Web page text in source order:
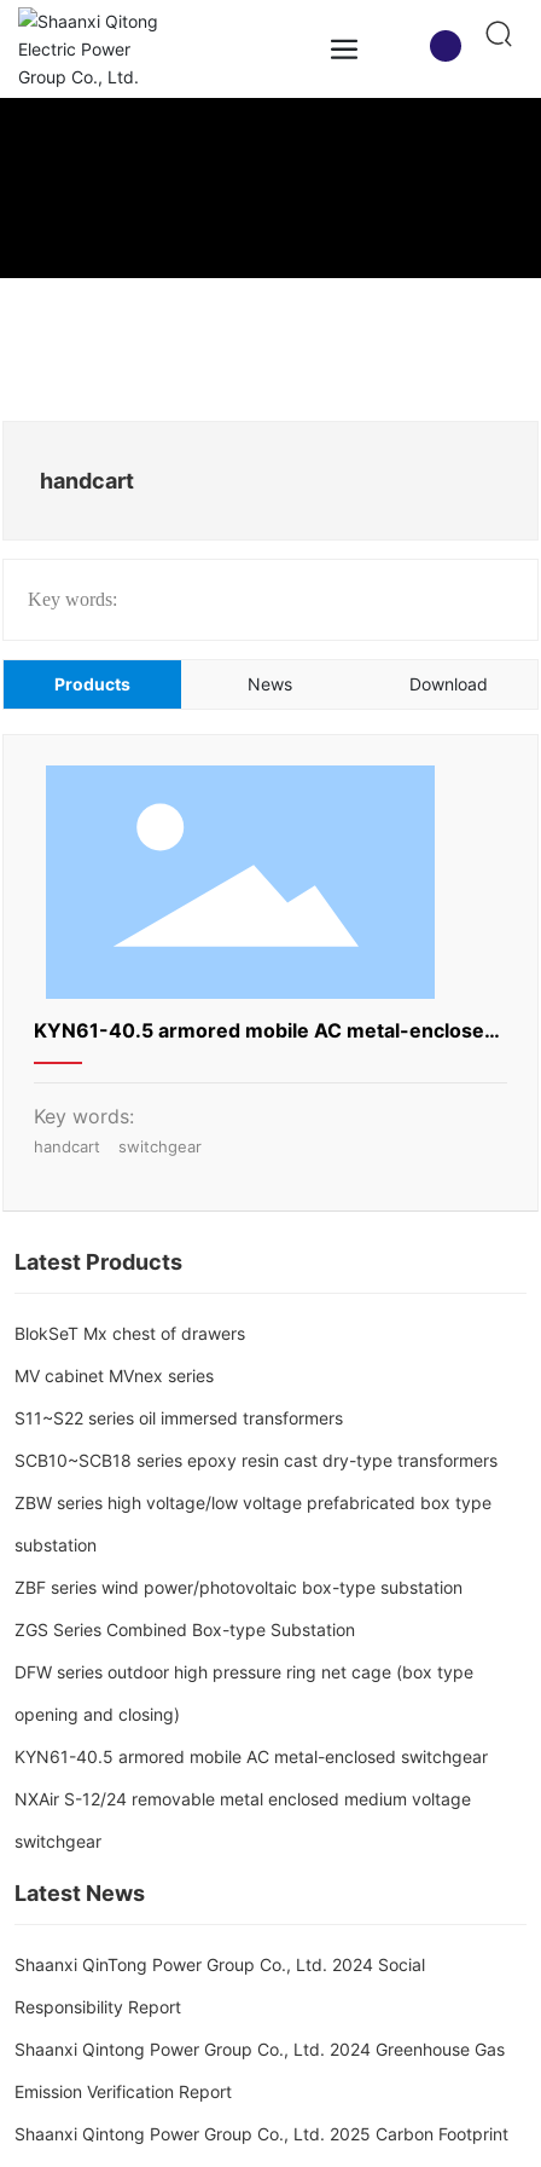
handcart
Key words:
Products News Download
KYN61-40.5 armored mobile AC metal-enclosed
switchgear
Key words:
handcart switchgear
Latest Products
BlokSeT Mx chest of drawers
MV cabinet MVnex series
S11~S22 series oil immersed transformers
SCB10~SCB18 series epoxy resin cast dry-type transformers
ZBW series high voltage/low voltage prefabricated box type
substation
ZBF series wind power/photovoltaic box-type substation
ZGS Series Combined Box-type Substation
DFW series outdoor high pressure ring net cage (box type
opening and closing)
KYN61-40.5 armored mobile AC metal-enclosed switchgear
NXAir S-12/24 removable metal enclosed medium voltage
switchgear
Latest News
Shaanxi QinTong Power Group Co., Ltd. 2024 Social
Responsibility Report
Shaanxi Qintong Power Group Co., Ltd. 2024 Greenhouse Gas
Emission Verification Report
Shaanxi Qintong Power Group Co., Ltd. 2025 Carbon Footprint